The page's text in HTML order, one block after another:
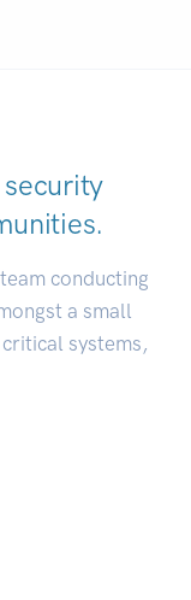
conducting
a small
systems,